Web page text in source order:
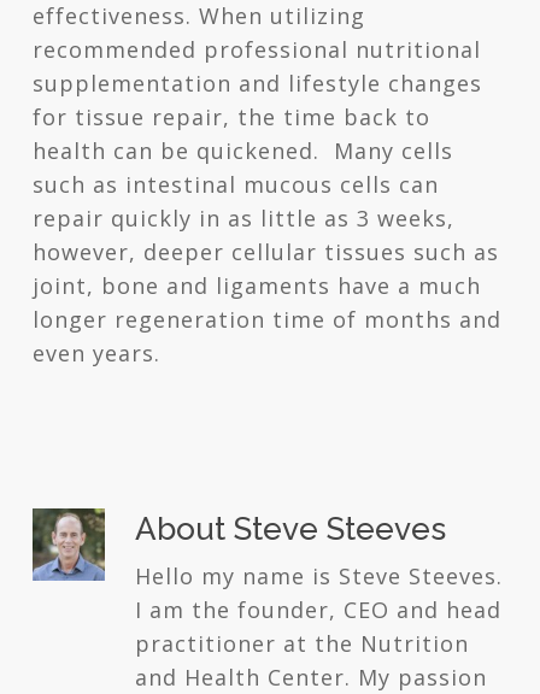
effectiveness. When utilizing
recommended professional nutritional
supplementation and lifestyle changes
for tissue repair, the time back to
health can be quickened. Many cells
such as intestinal mucous cells can
repair quickly in as little as 3 weeks,
however, deeper cellular tissues such as
joint, bone and ligaments have a much
longer regeneration time of months and
even years.
AboutSteve Steeves
Hello my name is Steve Steeves.
I am the founder, CEO and head
practitioner at the Nutrition
and Health Center. My passion